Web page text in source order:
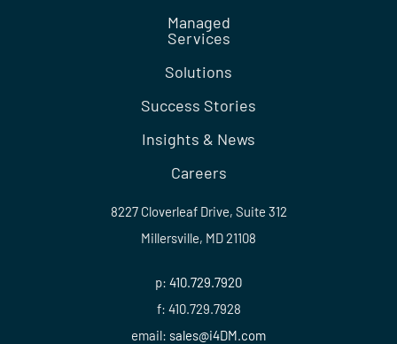
Managed
Services
Solutions
Success Stories
Insights & News
Careers
8227 Cloverleaf Drive, Suite 312
Millersville, MD 21108
p: 410.729.7920
f: 410.729.7928
email: sales@i4DM.com